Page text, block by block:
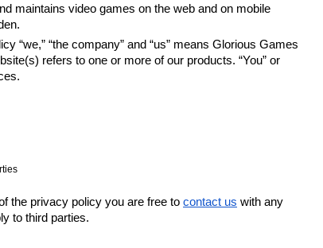
maintains video games on the web and on mobile
“we,” “the company” and “us” means Glorious Games
refers to one or more of our products. “You” or
the privacy policy you are free to contact us with any
to third parties.